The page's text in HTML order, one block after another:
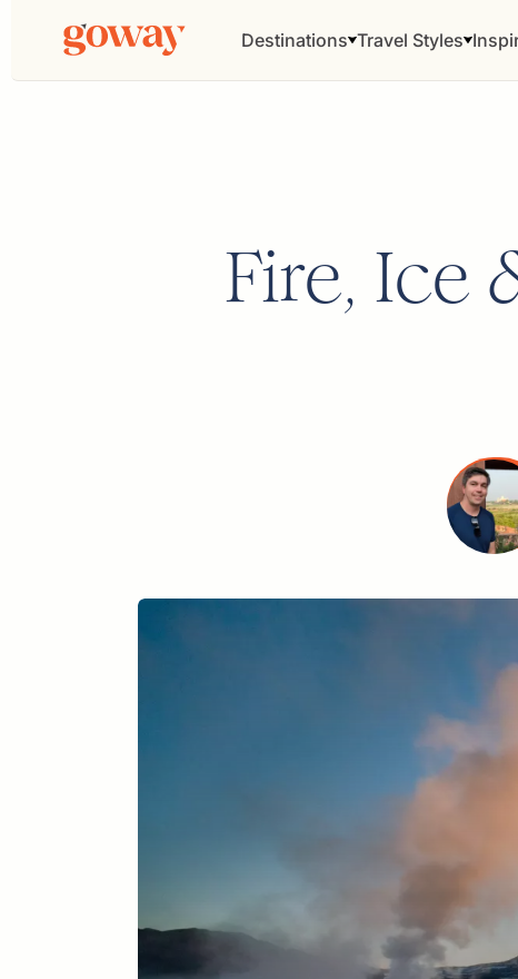
Destinations Travel Styles
Fire, Ice